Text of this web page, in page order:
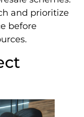
and prioritize
before